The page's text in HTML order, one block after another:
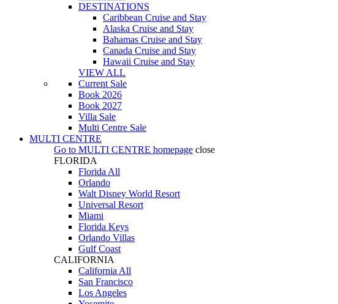
DESTINATIONS
Caribbean Cruise and Stay
Alaska Cruise and Stay
Bahamas Cruise and Stay
Canada Cruise and Stay
Hawaii Cruise and Stay
VIEW ALL
Current Sale
Book 2026
Book 2027
Villa Sale
Multi Centre Sale
MULTI CENTRE
Go to MULTI CENTRE homepage close
FLORIDA
Florida All
Orlando
Walt Disney World Resort
Universal Resort
Miami
Florida Keys
Orlando Villas
Gulf Coast
CALIFORNIA
California All
San Francisco
Los Angeles